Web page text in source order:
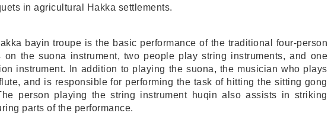
in agricultural Hakka settlements.
bayin troupe is the basic performance of the traditional four-person
on the suona instrument, two people play string instruments, and one
instrument. In addition to playing the suona, the musician who plays
and is responsible for performing the task of hitting the sitting gong
person playing the string instrument huqin also assists in striking
parts of the performance.